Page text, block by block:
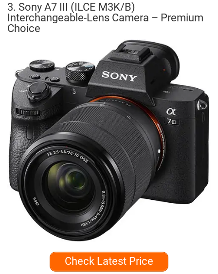
3. Sony A7 III (ILCE M3K/B)
Interchangeable-Lens Camera – Premium
Choice
Check Latest Price